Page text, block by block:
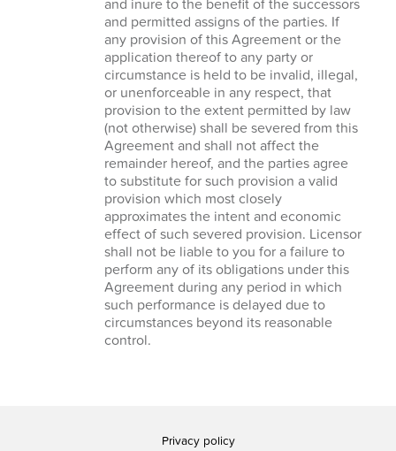
and inure to the benefit of the successors
and permitted assigns of the parties. If
any provision of this Agreement or the
application thereof to any party or
circumstance is held to be invalid, illegal,
or unenforceable in any respect, that
provision to the extent permitted by law
(not otherwise) shall be severed from this
Agreement and shall not affect the
remainder hereof, and the parties agree
to substitute for such provision a valid
provision which most closely
approximates the intent and economic
effect of such severed provision. Licensor
shall not be liable to you for a failure to
perform any of its obligations under this
Agreement during any period in which
such performance is delayed due to
circumstances beyond its reasonable
control.
Privacy policy